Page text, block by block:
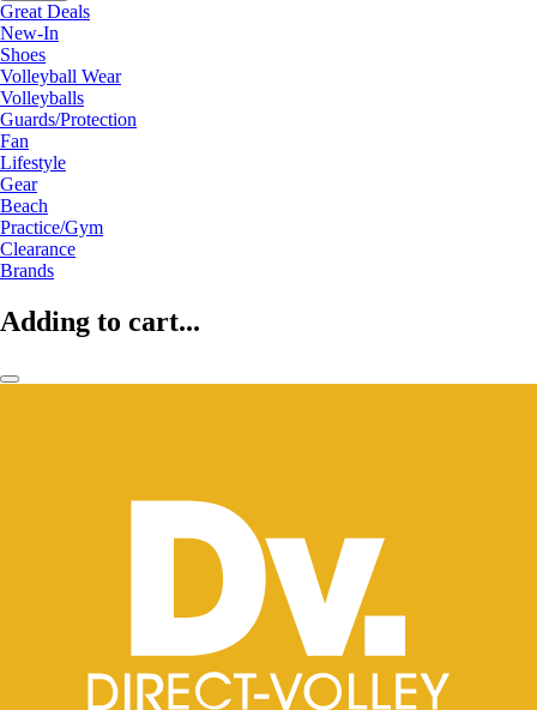
Great Deals
New-In
Shoes
Volleyball Wear
Volleyballs
Guards/Protection
Fan
Lifestyle
Gear
Beach
Practice/Gym
Clearance
Brands
Adding to cart...